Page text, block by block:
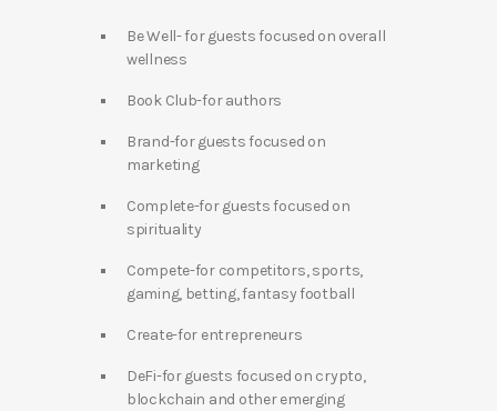
Be Well- for guests focused on overall
wellness
Book Club-for authors
Brand-for guests focused on
marketing
Complete-for guests focused on
spirituality
Compete-for competitors, sports,
gaming, betting, fantasy football
Create-for entrepreneurs
DeFi-for guests focused on crypto,
blockchain and other emerging